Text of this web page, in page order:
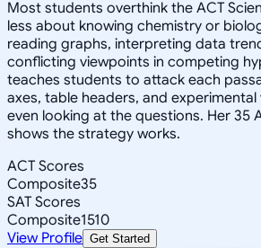
Most students overthink the ACT
less about knowing chemistry or
reading graphs, interpreting data
conflicting viewpoints in competing
teaches students to attack each
axes, table headers, and
even looking at the questions. Her 35
shows the strategy works.
ACT Scores
Composite35
SAT Scores
Composite1510
View Profile Get Started